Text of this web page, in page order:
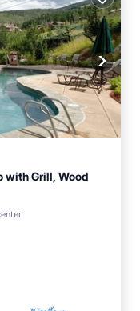
with Grill, Wood